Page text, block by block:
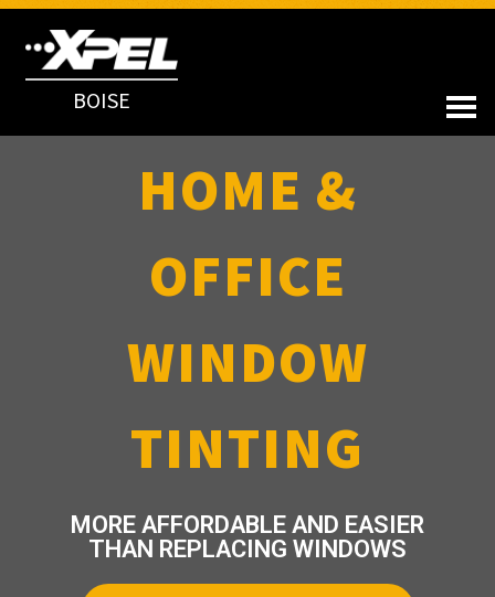
BOISE
HOME &
OFFICE
WINDOW
TINTING
MORE AFFORDABLE AND EASIER
THAN REPLACING WINDOWS